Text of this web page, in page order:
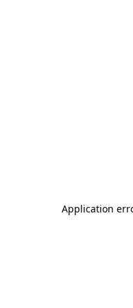
Application